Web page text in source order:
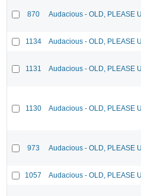
870 Audacious - OLD, PLEASE
1134 Audacious - OLD, PLEASE
1131 Audacious - OLD, PLEASE
1130 Audacious - OLD, PLEASE
973 Audacious - OLD, PLEASE
1057 Audacious - OLD, PLEASE